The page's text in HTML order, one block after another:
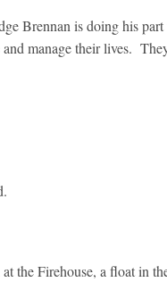
Brennan is doing his
manage their lives.
the Firehouse, a float in